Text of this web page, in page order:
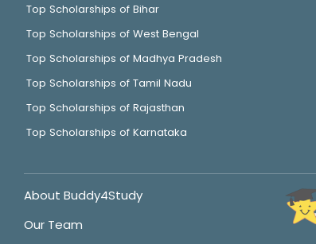
Top Scholarships of Bihar
Top Scholarships of West Bengal
Top Scholarships of Madhya Pradesh
Top Scholarships of Tamil Nadu
Top Scholarships of Rajasthan
Top Scholarships of Karnataka
About Buddy4Study
Our Team